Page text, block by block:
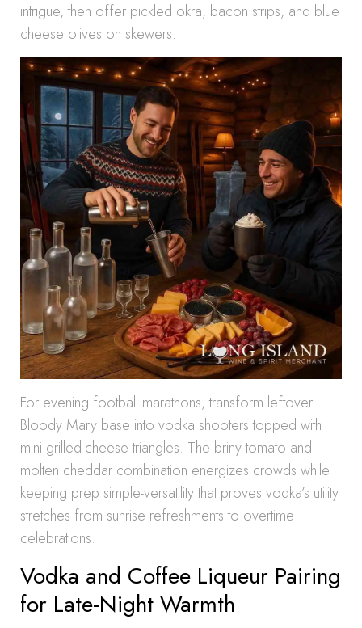
intrigue, then offer pickled okra, bacon strips, and blue
cheese olives on skewers.
For evening football marathons, transform leftover
Bloody Mary base into vodka shooters topped with
mini grilled-cheese triangles. The briny tomato and
molten cheddar combination energizes crowds while
keeping prep simple-versatility that proves vodka’s utility
stretches from sunrise refreshments to overtime
celebrations.
Vodka and Coffee Liqueur Pairing
for Late-Night Warmth